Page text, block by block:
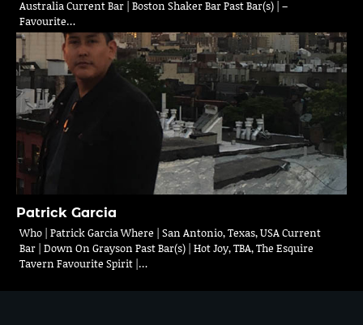
Australia Current Bar | Boston Shaker Bar Past Bar(s) | –
Favourite…
Patrick Garcia
Who | Patrick Garcia Where | San Antonio, Texas, USA Current
Bar | Down On Grayson Past Bar(s) | Hot Joy, TBA, The Esquire
Tavern Favourite Spirit |…